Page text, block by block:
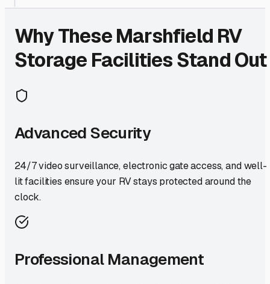
Why TheseMarshfield RV
Storage Facilities Stand Out
Advanced Security
24/7 video surveillance, electronic gate access, and well-
lit facilities ensure your RV stays protected around the
clock.
Professional Management